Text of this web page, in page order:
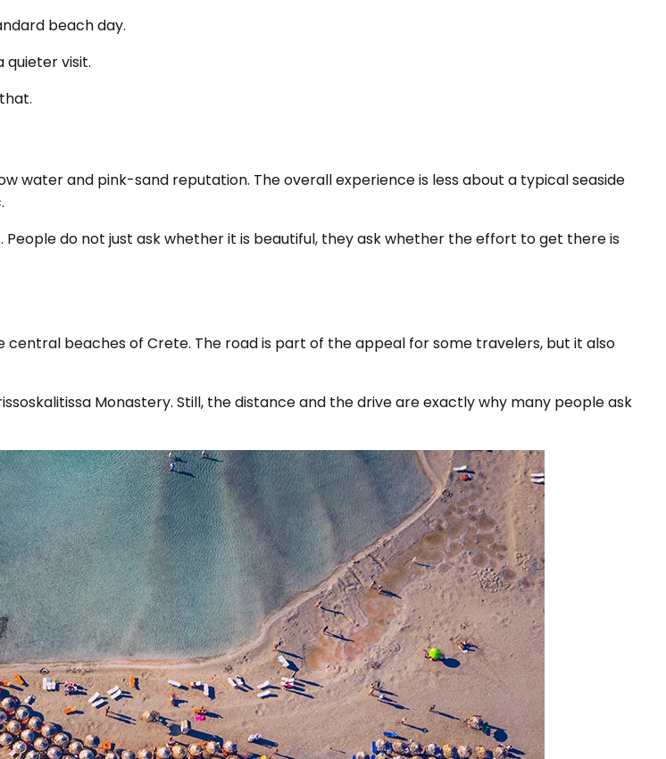
beach day.
visit.
water and pink-sand reputation. The overall experience is less about a typical seaside
do not just ask whether it is beautiful, they ask whether the effort to get there is
beaches of Crete. The road is part of the appeal for some travelers, but it also
Monastery. Still, the distance and the drive are exactly why many people ask